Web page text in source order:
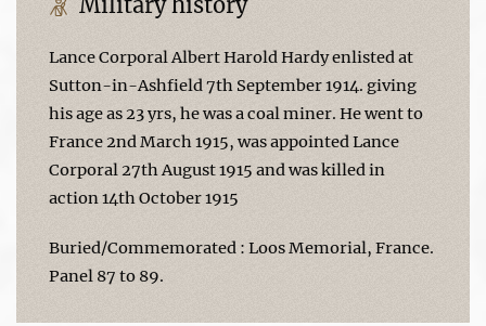
Lance Corporal Albert Harold Hardy enlisted at
Sutton-in-Ashfield 7th September 1914. giving
his age as 23 yrs, he was a coal miner. He went to
France 2nd March 1915, was appointed Lance
Corporal 27th August 1915 and was killed in
action 14th October 1915
Buried/Commemorated : Loos Memorial, France.
Panel 87 to 89.